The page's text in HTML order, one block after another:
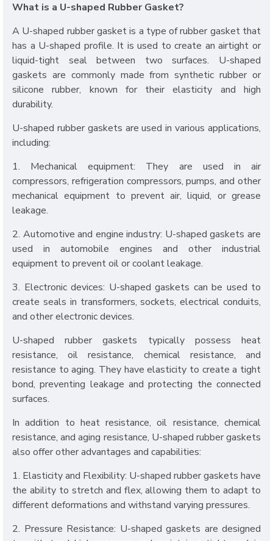
What is a U-shaped Rubber Gasket?
A U-shaped rubber gasket is a type of rubber gasket that
has a U-shaped profile. It is used to create an airtight or
liquid-tight seal between two surfaces. U-shaped
gaskets are commonly made from synthetic rubber or
silicone rubber, known for their elasticity and high
durability.
U-shaped rubber gaskets are used in various applications,
including:
1. Mechanical equipment: They are used in air
compressors, refrigeration compressors, pumps, and other
mechanical equipment to prevent air, liquid, or grease
leakage.
2. Automotive and engine industry: U-shaped gaskets are
used in automobile engines and other industrial
equipment to prevent oil or coolant leakage.
3. Electronic devices: U-shaped gaskets can be used to
create seals in transformers, sockets, electrical conduits,
and other electronic devices.
U-shaped rubber gaskets typically possess heat
resistance, oil resistance, chemical resistance, and
resistance to aging. They have elasticity to create a tight
bond, preventing leakage and protecting the connected
surfaces.
In addition to heat resistance, oil resistance, chemical
resistance, and aging resistance, U-shaped rubber gaskets
also offer other advantages and capabilities:
1. Elasticity and Flexibility: U-shaped rubber gaskets have
the ability to stretch and flex, allowing them to adapt to
different deformations and withstand varying pressures.
2. Pressure Resistance: U-shaped gaskets are designed